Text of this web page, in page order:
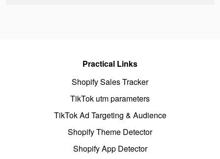
Practical Links
Shopify Sales Tracker
TikTok utm parameters
TikTok Ad Targeting & Audience
Shopify Theme Detector
Shopify App Detector